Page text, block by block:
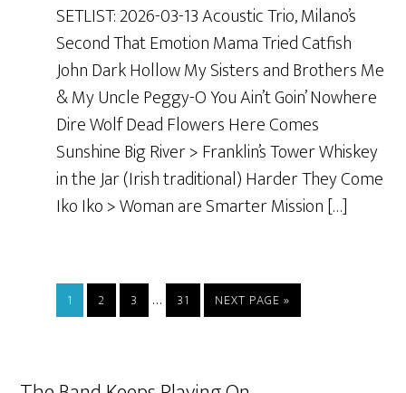
SETLIST: 2026-03-13 Acoustic Trio, Milano’s
Second That Emotion Mama Tried Catfish
John Dark Hollow My Sisters and Brothers Me
& My Uncle Peggy-O You Ain’t Goin’ Nowhere
Dire Wolf Dead Flowers Here Comes
Sunshine Big River > Franklin’s Tower Whiskey
in the Jar (Irish traditional) Harder They Come
Iko Iko > Woman are Smarter Mission […]
1 2 3 … 31 NEXT PAGE »